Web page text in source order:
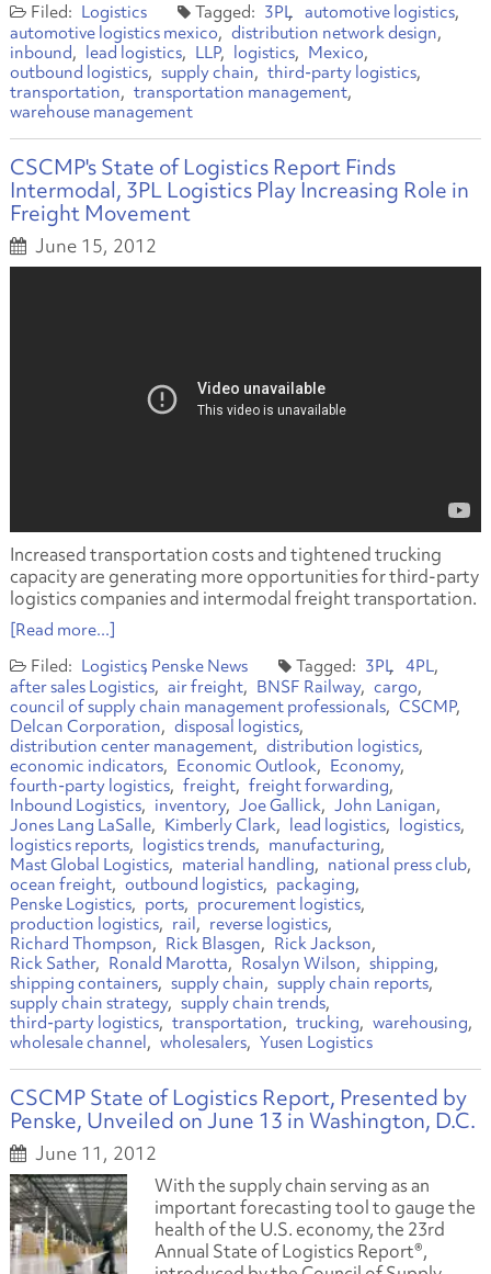
Logistics
3PL automotive logistics
automotive logistics mexico
distribution network design
inbound
lead logistics LLP logistics
Mexico
outbound logistics
supply chain
third-party logistics
transportation
transportation management
warehouse management
CSCMP's State of Logistics Report Finds
Intermodal, 3PL Logistics Play Increasing Role in
Freight Movement
June 15, 2012
Increased transportation costs and tightened trucking
capacity are generating more opportunities for third-party
logistics companies and intermodal freight transportation.
[Read more...]
Logistics Penske News 3PL 4PL
after sales Logistics
air freight BNSF Railway
cargo
council of supply chain management professionals
CSCMP
Delcan Corporation
disposal logistics
distribution center management
distribution logistics
economic indicators
Economic Outlook
Economy
fourth-party logistics
freight
freight forwarding
Inbound Logistics
inventory Joe Gallick
John Lanigan
Jones Lang LaSalle
Kimberly Clark lead logistics
logistics
logistics reports
logistics trends
manufacturing
Mast Global Logistics
material handling
national press club
ocean freight
outbound logistics
packaging
Penske Logistics
ports
procurement logistics
production logistics
rail
reverse logistics
Richard Thompson
Rick Blasgen
Rick Jackson
Rick Sather
Ronald Marotta Rosalyn Wilson
shipping
shipping containers
supply chain
supply chain reports
supply chain strategy
supply chain trends
third-party logistics
transportation trucking
warehousing
wholesale channel
wholesalers Yusen Logistics
CSCMP State of Logistics Report, Presented by
Penske, Unveiled on June 13 in Washington, D.C.
June 11, 2012
With the supply chain serving as an
important forecasting tool to gauge the
health of the U.S. economy, the 23rd
Annual State of Logistics Report®,